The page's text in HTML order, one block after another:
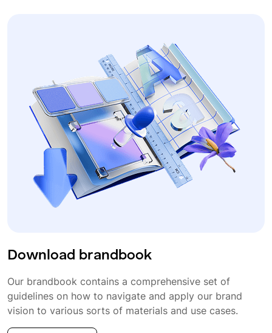
Download brandbook
Our brandbook contains a comprehensive set of
guidelines on how to navigate and apply our brand
vision to various sorts of materials and use cases.